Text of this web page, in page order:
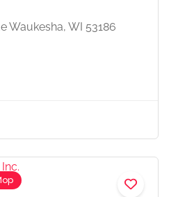
Waukesha, WI 53186